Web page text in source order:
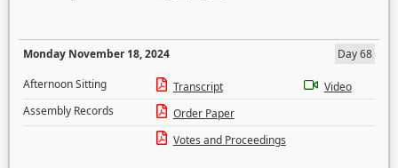
Monday November 18, 2024
Day 68
Afternoon Sitting
Transcript
Video
Assembly Records
Order Paper
Votes and Proceedings